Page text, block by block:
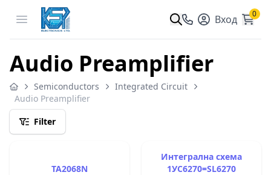
Open menu Вход 0
Audio Preamplifier
Semiconductors
Integrated Circuit
Audio Preamplifier
Filter
TA2068N
Интегрална схема
1УС6270=SL6270